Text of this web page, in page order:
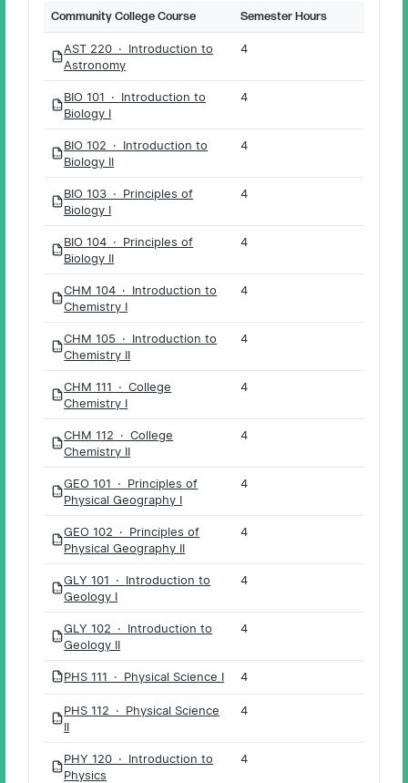
Community College Course Semester Hours
PDF
AST 220 · Introduction to
Astronomy
4
PDF
BIO 101 · Introduction to
Biology I
4
PDF
BIO 102 · Introduction to
Biology II
4
PDF
BIO 103 · Principles of
Biology I
4
PDF
BIO 104 · Principles of
Biology II
4
PDF
CHM 104 · Introduction to
Chemistry I
4
PDF
CHM 105 · Introduction to
Chemistry II
4
PDF
CHM 111 · College
Chemistry I
4
PDF
CHM 112 · College
Chemistry II
4
PDF
GEO 101 · Principles of
Physical Geography I
4
PDF
GEO 102 · Principles of
Physical Geography II
4
PDF
GLY 101 · Introduction to
Geology I
4
PDF
GLY 102 · Introduction to
Geology II
4
PDF PHS 111 · Physical Science I 4
PDF
PHS 112 · Physical Science
II
4
PDF
PHY 120 · Introduction to
Physics
4